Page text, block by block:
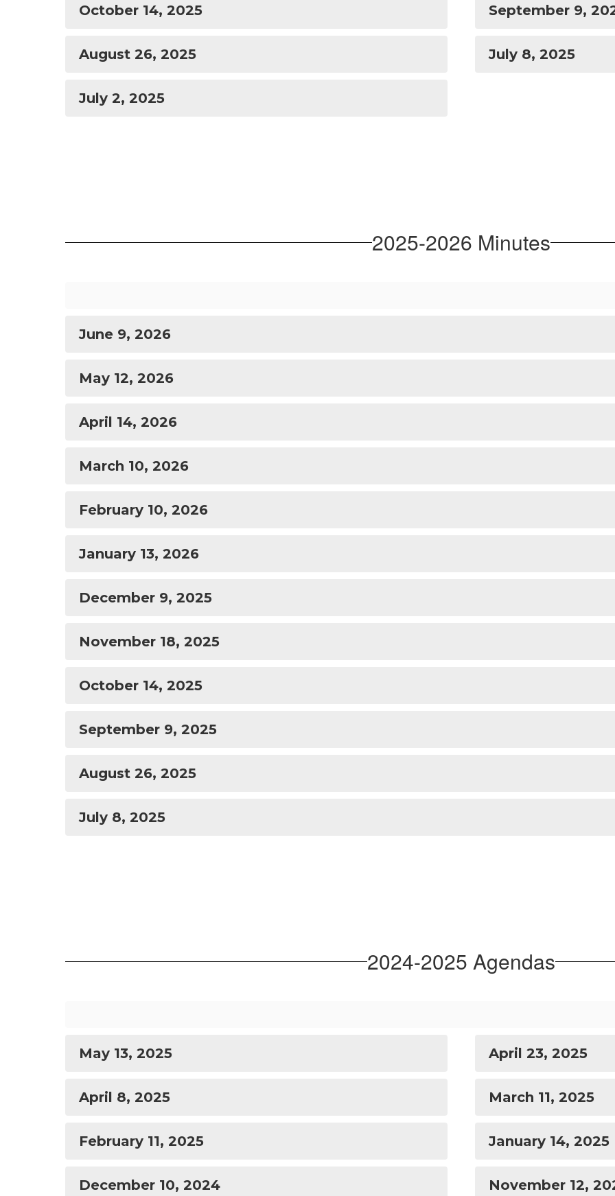
October 14, 2025 September 9,
August 26, 2025 July 8, 2025
July 2, 2025
2025-2026 Minutes
June 9, 2026
May 12, 2026
April 14, 2026
March 10, 2026
February 10, 2026
January 13, 2026
December 9, 2025
November 18, 2025
October 14, 2025
September 9, 2025
August 26, 2025
July 8, 2025
2024-2025 Agendas
May 13, 2025 April 23, 2025
April 8, 2025 March 11, 2025
February 11, 2025 January 14, 2025
December 10, 2024 November 12,